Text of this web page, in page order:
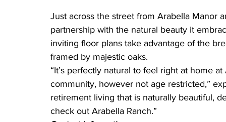
Just across the street from Arabella Manor
partnership with the natural beauty it
inviting floor plans take advantage of the
framed by majestic oaks.
“It’s perfectly natural to feel right at home
community, however not age restricted,”
retirement living that is naturally beautiful,
check out Arabella Ranch.”